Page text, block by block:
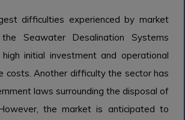
difficulties experienced by market
Seawater Desalination Systems
initial investment and operational
costs. Another difficulty the sector has
laws surrounding the disposal of
the market is anticipated to